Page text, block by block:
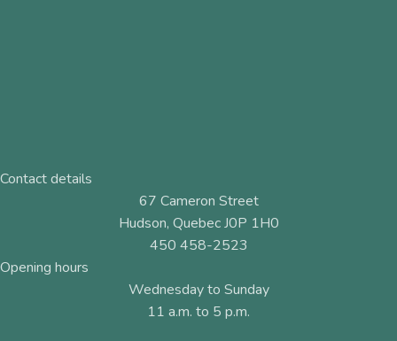
Contact details
67 Cameron Street
Hudson, Quebec J0P 1H0
450 458-2523
Opening hours
Wednesday to Sunday
11 a.m. to 5 p.m.